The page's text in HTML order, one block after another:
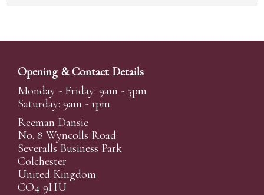
Opening & Contact Details
Monday - Friday: 9am - 5pm
Saturday: 9am - 1pm
Reeman Dansie
No. 8 Wyncolls Road
Severalls Business Park
Colchester
United Kingdom
CO4 9HU